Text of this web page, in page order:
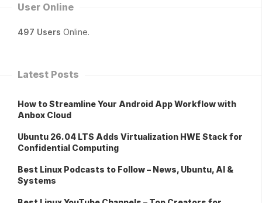
User Online
497 Users Online.
Latest Posts
How to Streamline Your Android App Workflow with
Anbox Cloud
Ubuntu 26.04 LTS Adds Virtualization HWE Stack for
Confidential Computing
Best Linux Podcasts to Follow – News, Ubuntu, AI &
Systems